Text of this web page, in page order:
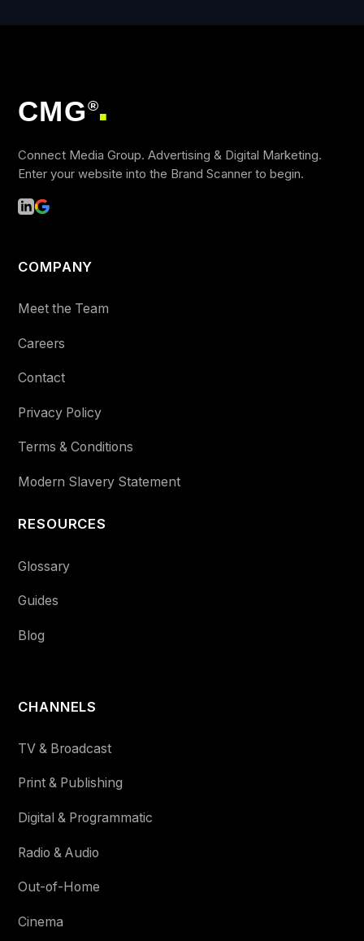
CMG ®
■
Connect Media Group. Advertising & Digital Marketing.
Enter your website into the Brand Scanner to begin.
COMPANY
Meet the Team
Careers
Contact
Privacy Policy
Terms & Conditions
Modern Slavery Statement
RESOURCES
Glossary
Guides
Blog
CHANNELS
TV & Broadcast
Print & Publishing
Digital & Programmatic
Radio & Audio
Out-of-Home
Cinema